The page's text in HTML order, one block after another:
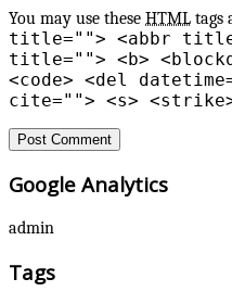
You may use these HTML tags
title=""> <abbr
title=""> <b>
<code> <del
cite=""> <s>
Google Analytics
admin
Tags